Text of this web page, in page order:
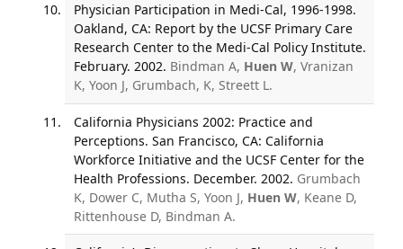
Physician Participation in Medi-Cal, 1996-1998.
Oakland, CA: Report by the UCSF Primary Care
Research Center to the Medi-Cal Policy Institute.
February. 2002. Bindman A, Huen W, Vranizan
K, Yoon J, Grumbach, K, Streett L.
California Physicians 2002: Practice and
Perceptions. San Francisco, CA: California
Workforce Initiative and the UCSF Center for the
Health Professions. December. 2002. Grumbach
K, Dower C, Mutha S, Yoon J, Huen W, Keane D,
Rittenhouse D, Bindman A.